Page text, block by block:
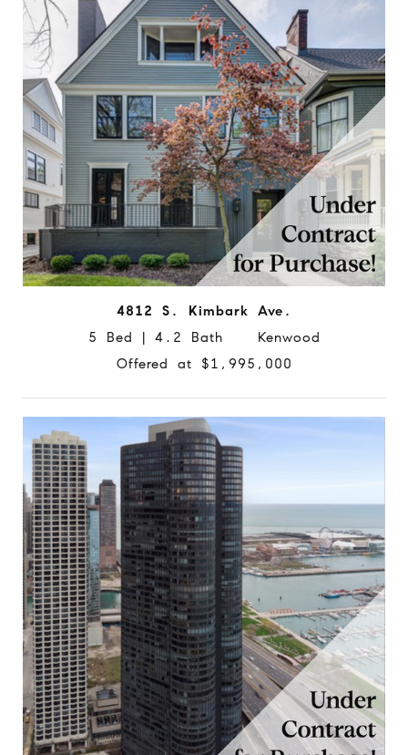
4812 S. Kimbark Ave.
5 Bed | 4.2 Bath Kenwood
Offered at $1,995,000